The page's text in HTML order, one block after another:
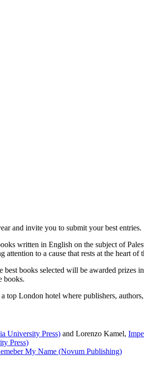
and invite you to submit your best entries.
written in English on the subject of
to a cause that rests at the heart of
books selected will be awarded prizes
books.
London hotel where publishers,
University Press) and Lorenzo Kamel,
Press)
My Name (Novum Publishing)